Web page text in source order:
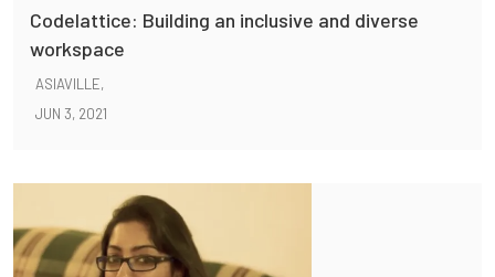
Codelattice: Building an inclusive and diverse
workspace
ASIAVILLE,
JUN 3, 2021